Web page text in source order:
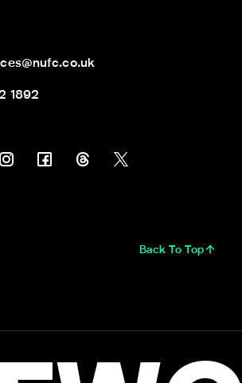
1892
Back To Top